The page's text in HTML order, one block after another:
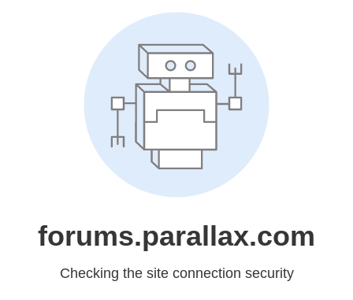
forums.parallax.com
Checking the site connection security